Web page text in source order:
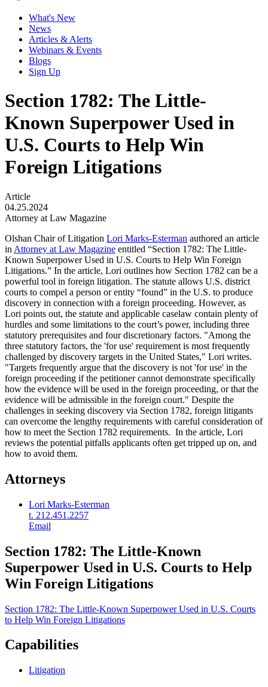
What's New
News
Articles & Alerts
Webinars & Events
Blogs
Sign Up
Section 1782: The Little-
Known Superpower Used in
U.S. Courts to Help Win
Foreign Litigations
Article
04.25.2024
Attorney at Law Magazine
Olshan Chair of Litigation Lori Marks-Esterman authored an article
in Attorney at Law Magazine entitled “Section 1782: The Little-
Known Superpower Used in U.S. Courts to Help Win Foreign
Litigations.” In the article, Lori outlines how Section 1782 can be a
powerful tool in foreign litigation. The statute allows U.S. district
courts to compel a person or entity “found” in the U.S. to produce
discovery in connection with a foreign proceeding. However, as
Lori points out, the statute and applicable caselaw contain plenty of
hurdles and some limitations to the court’s power, including three
statutory prerequisites and four discretionary factors. "Among the
three statutory factors, the 'for use' requirement is most frequently
challenged by discovery targets in the United States," Lori writes.
"Targets frequently argue that the discovery is not 'for use' in the
foreign proceeding if the petitioner cannot demonstrate specifically
how the evidence will be used in the foreign proceeding, or that the
evidence will be admissible in the foreign court." Despite the
challenges in seeking discovery via Section 1782, foreign litigants
can overcome the lengthy requirements with careful consideration of
how to meet the Section 1782 requirements. In the article, Lori
reviews the potential pitfalls applicants often get tripped up on, and
how to avoid them.
Attorneys
Lori Marks-Esterman
t. 212.451.2257
Email
Section 1782: The Little-Known
Superpower Used in U.S. Courts to Help
Win Foreign Litigations
Section 1782: The Little-Known Superpower Used in U.S. Courts
to Help Win Foreign Litigations
Capabilities
Litigation